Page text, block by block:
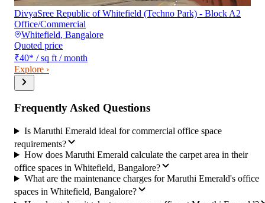
DivyaSree Republic of Whitefield (Techno Park) - Block A2
Office/Commercial
Whitefield, Bangalore
Quoted price
₹40* / sq ft / month
Explore ›
Frequently Asked Questions
Is Maruthi Emerald ideal for commercial office space
requirements?
How does Maruthi Emerald calculate the carpet area in their
office spaces in Whitefield, Bangalore?
What are the maintenance charges for Maruthi Emerald's office
spaces in Whitefield, Bangalore?